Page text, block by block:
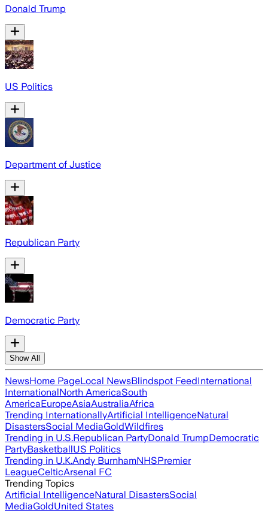
Donald Trump
US Politics
Department of Justice
Republican Party
Democratic Party
Show All
NewsHome PageLocal NewsBlindspot FeedInternational
InternationalNorth AmericaSouth
AmericaEuropeAsiaAustraliaAfrica
Trending InternationallyArtificial IntelligenceNatural
DisastersSocial MediaGoldWildfires
Trending in U.S.Republican PartyDonald TrumpDemocratic
PartyBasketballUS Politics
Trending in U.K.Andy BurnhamNHSPremier
LeagueCelticArsenal FC
Trending Topics
Artificial IntelligenceNatural DisastersSocial
MediaGoldUnited States